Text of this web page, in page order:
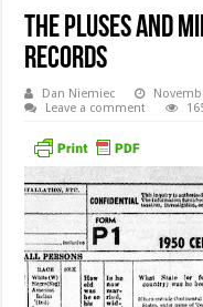
The pluses and
records
Dan Niemiec
Leave a comment